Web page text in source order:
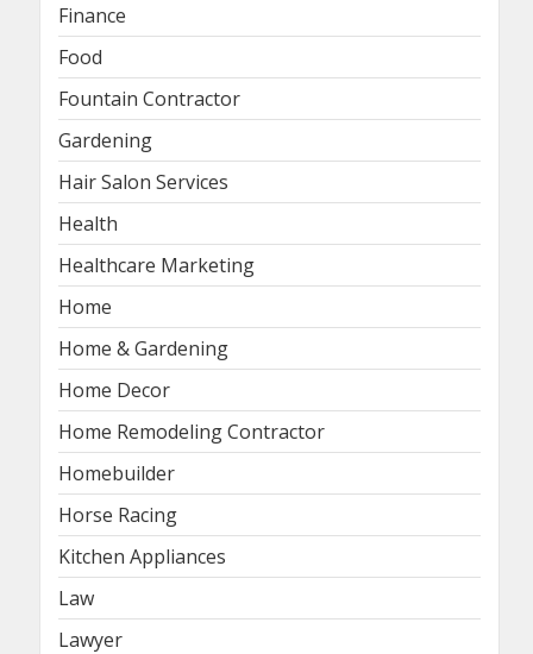
Finance
Food
Fountain Contractor
Gardening
Hair Salon Services
Health
Healthcare Marketing
Home
Home & Gardening
Home Decor
Home Remodeling Contractor
Homebuilder
Horse Racing
Kitchen Appliances
Law
Lawyer